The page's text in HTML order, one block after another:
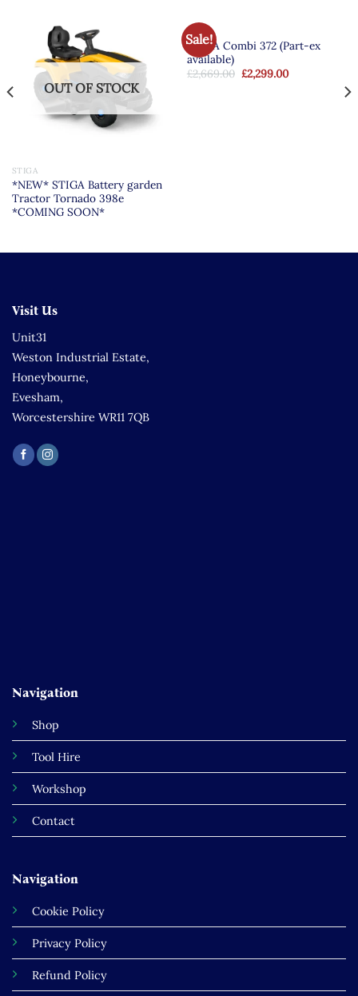
OUT OF STOCK
STIGA
*NEW* STIGA Battery garden
Tractor Tornado 398e
*COMING SOON*
Sale!
STIGA
STIGA Combi 372 (Part-ex
available)
£2,669.00 Original
price
£2,299.00Current
Visit Us
Unit31
Weston Industrial Estate,
Honeybourne,
Evesham,
Worcestershire WR11 7QB
Navigation
Shop
Tool Hire
Workshop
Contact
Navigation
Cookie Policy
Privacy Policy
Refund Policy